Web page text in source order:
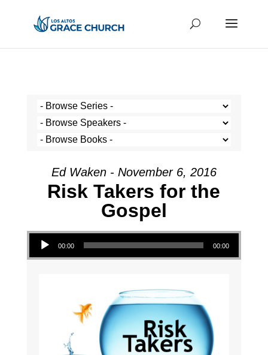
Ed Waken - November 6, 2016
Risk Takers for the
Gospel
Audio Player
00:00 00:00